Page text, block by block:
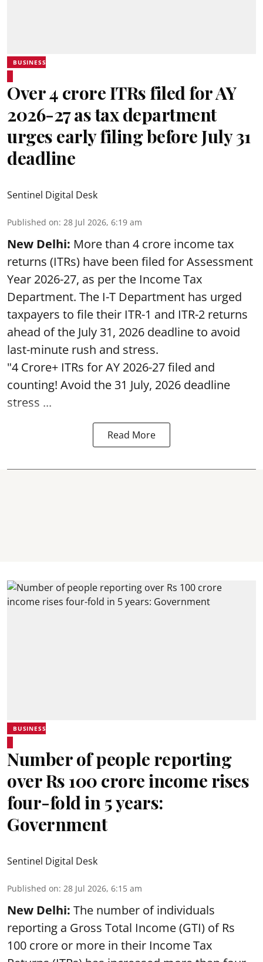
BUSINESS
Over 4 crore ITRs filed for AY
2026-27 as tax department
urges early filing before July 31
deadline
Sentinel Digital Desk
Published on: 28 Jul 2026, 6:19 am
New Delhi: More than 4 crore income tax
returns (ITRs) have been filed for Assessment
Year 2026-27, as per the Income Tax
Department. The I-T Department has urged
taxpayers to file their ITR-1 and ITR-2 returns
ahead of the July 31, 2026 deadline to avoid
last-minute rush and stress.
"4 Crore+ ITRs for AY 2026-27 filed and
counting! Avoid the 31 July, 2026 deadline
stress ...
Read More
BUSINESS
Number of people reporting
over Rs 100 crore income rises
four-fold in 5 years:
Government
Sentinel Digital Desk
Published on: 28 Jul 2026, 6:15 am
New Delhi: The number of individuals
reporting a Gross Total Income (GTI) of Rs
100 crore or more in their Income Tax